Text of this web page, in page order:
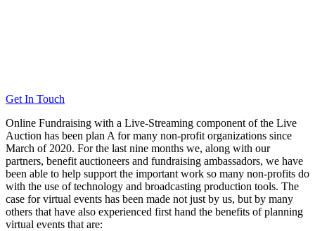
Get In Touch
Online Fundraising with a Live-Streaming component of the Live
Auction has been plan A for many non-profit organizations since
March of 2020. For the last nine months we, along with our
partners, benefit auctioneers and fundraising ambassadors, we have
been able to help support the important work so many non-profits do
with the use of technology and broadcasting production tools. The
case for virtual events has been made not just by us, but by many
others that have also experienced first hand the benefits of planning
virtual events that are: